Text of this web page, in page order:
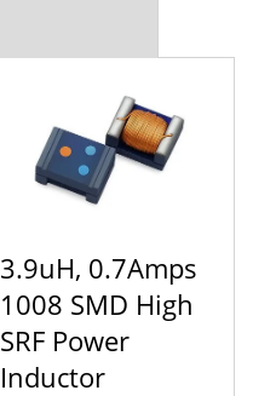
3.9uH, 0.7Amps
1008 SMD High
SRF Power
Inductor